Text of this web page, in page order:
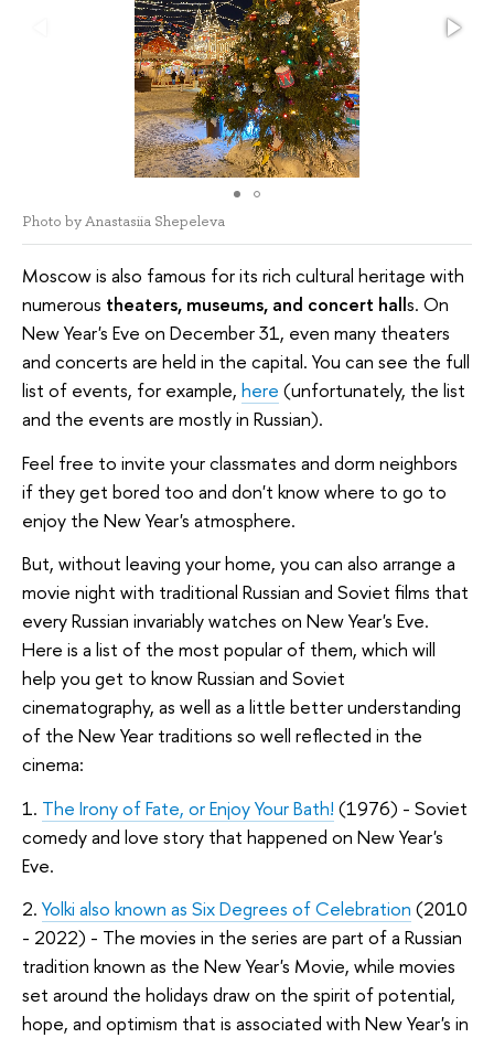
Photo by Anastasiia Shepeleva
Moscow is also famous for its rich cultural heritage with
numerous theaters, museums, and concert halls. On
New Year's Eve on December 31, even many theaters
and concerts are held in the capital. You can see the full
list of events, for example, here (unfortunately, the list
and the events are mostly in Russian).
Feel free to invite your classmates and dorm neighbors
if they get bored too and don't know where to go to
enjoy the New Year's atmosphere.
But, without leaving your home, you can also arrange a
movie night with traditional Russian and Soviet films that
every Russian invariably watches on New Year's Eve.
Here is a list of the most popular of them, which will
help you get to know Russian and Soviet
cinematography, as well as a little better understanding
of the New Year traditions so well reflected in the
cinema:
1. The Irony of Fate, or Enjoy Your Bath! (1976) - Soviet
comedy and love story that happened on New Year's
Eve.
2. Yolki also known as Six Degrees of Celebration (2010
- 2022) - The movies in the series are part of a Russian
tradition known as the New Year's Movie, while movies
set around the holidays draw on the spirit of potential,
hope, and optimism that is associated with New Year's in